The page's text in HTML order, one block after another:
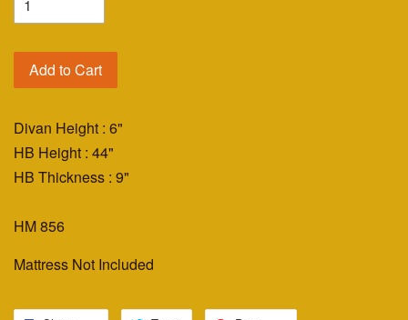
Add to Cart
Divan Height : 6"
HB Height : 44"
HB Thickness : 9"
HM 856
Mattress Not Included